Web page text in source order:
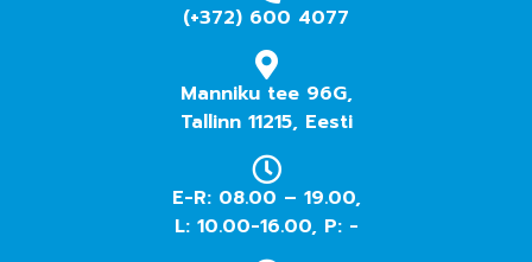
(+372) 600 4077
Manniku tee 96G,
Tallinn 11215, Eesti
E-R: 08.00 – 19.00,
L: 10.00-16.00, P: -